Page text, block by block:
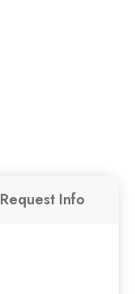
Request Info